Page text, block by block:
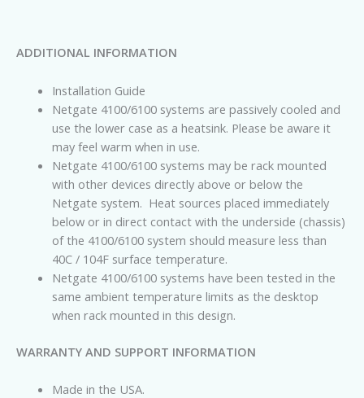
ADDITIONAL INFORMATION
Installation Guide
Netgate 4100/6100 systems are passively cooled and
use the lower case as a heatsink. Please be aware it
may feel warm when in use.
Netgate 4100/6100 systems may be rack mounted
with other devices directly above or below the
Netgate system. Heat sources placed immediately
below or in direct contact with the underside (chassis)
of the 4100/6100 system should measure less than
40C / 104F surface temperature.
Netgate 4100/6100 systems have been tested in the
same ambient temperature limits as the desktop
when rack mounted in this design.
WARRANTY AND SUPPORT INFORMATION
Made in the USA.